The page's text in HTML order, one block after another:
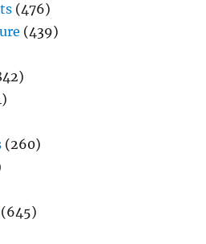
(476)
(439)
(260)
(645)